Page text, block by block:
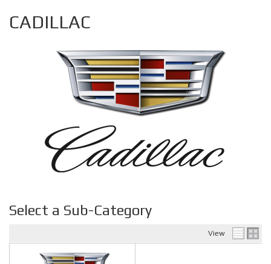
CADILLAC
Select a Sub-Category
View